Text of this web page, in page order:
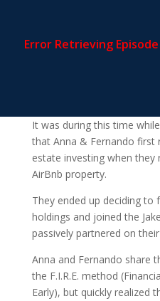
It was during this time
that Anna & Fernando first
estate investing when
AirBnb property.
They ended up deciding to
holdings and joined the
passively partnered on
Anna and Fernando share
the F.I.R.E. method
Early), but quickly realized